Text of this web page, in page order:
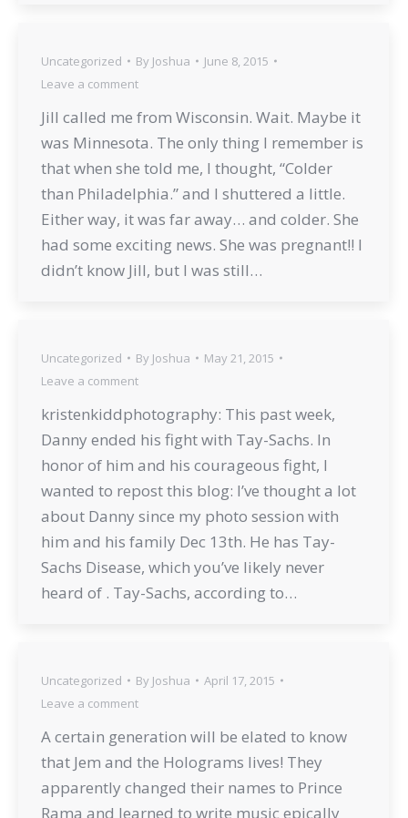
Uncategorized By Joshua
June 8, 2015
Leave a comment
Jill called me from Wisconsin. Wait. Maybe it
was Minnesota. The only thing I remember is
that when she told me, I thought, “Colder
than Philadelphia.” and I shuttered a little.
Either way, it was far away… and colder. She
had some exciting news. She was pregnant!! I
didn’t know Jill, but I was still…
Uncategorized By Joshua
May 21, 2015
Leave a comment
kristenkiddphotography: This past week,
Danny ended his fight with Tay-Sachs. In
honor of him and his courageous fight, I
wanted to repost this blog: I’ve thought a lot
about Danny since my photo session with
him and his family Dec 13th. He has Tay-
Sachs Disease, which you’ve likely never
heard of . Tay-Sachs, according to…
Uncategorized By Joshua
April 17, 2015
Leave a comment
A certain generation will be elated to know
that Jem and the Holograms lives! They
apparently changed their names to Prince
Rama and learned to write music epically